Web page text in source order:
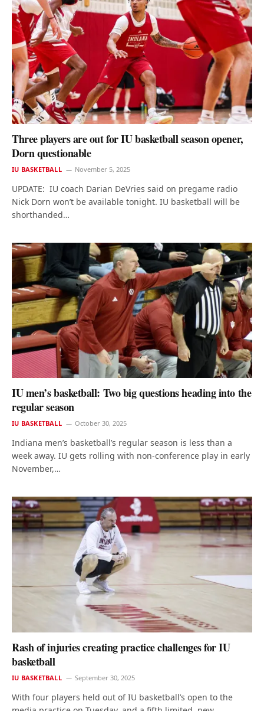
Three players are out for IU basketball season opener,
Dorn questionable
IU BASKETBALL November 5, 2025
UPDATE: IU coach Darian DeVries said on pregame radio
Nick Dorn won’t be available tonight. IU basketball will be
shorthanded…
IU men’s basketball: Two big questions heading into the
regular season
IU BASKETBALL October 30, 2025
Indiana men’s basketball’s regular season is less than a
week away. IU gets rolling with non-conference play in early
November,…
Rash of injuries creating practice challenges for IU
basketball
IU BASKETBALL September 30, 2025
With four players held out of IU basketball’s open to the